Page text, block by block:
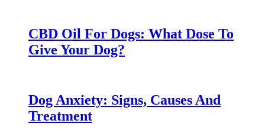
CBD Oil For Dogs: What Dose To
Give Your Dog?
Dog Anxiety: Signs, Causes And
Treatment